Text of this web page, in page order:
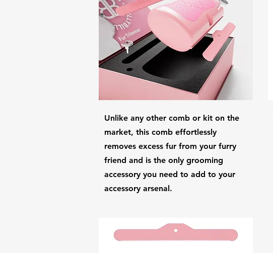
Unlike any other comb or kit on the
market, this comb effortlessly
removes excess fur from your furry
friend and is the only grooming
accessory you need to add to your
accessory arsenal.